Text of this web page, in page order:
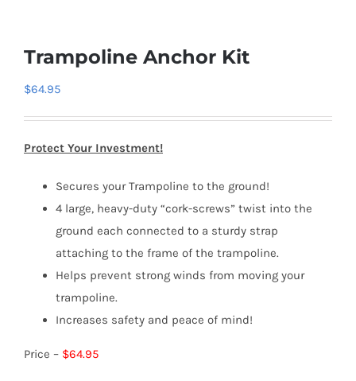
Trampoline Anchor Kit
$64.95
Protect Your Investment!
Secures your Trampoline to the ground!
4 large, heavy-duty “cork-screws” twist into the
ground each connected to a sturdy strap
attaching to the frame of the trampoline.
Helps prevent strong winds from moving your
trampoline.
Increases safety and peace of mind!
Price – $64.95